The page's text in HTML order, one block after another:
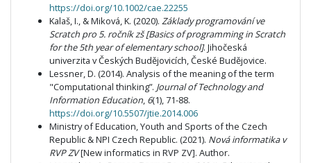
https://doi.org/10.1002/cae.22255
Kalaš, I., & Miková, K. (2020). Základy programování ve
Scratch pro 5. ročník zš [Basics of programming in Scratch
for the 5th year of elementary school]. Jihočeská
univerzita v Českých Budějovicích, České Budějovice.
Lessner, D. (2014). Analysis of the meaning of the term
"Computational thinking”. Journal of Technology and
Information Education, 6(1), 71-88.
https://doi.org/10.5507/jtie.2014.006
Ministry of Education, Youth and Sports of the Czech
Republic & NPI Czech Republic. (2021). Nová informatika v
RVP ZV[New informatics in RVP ZV]. Author.